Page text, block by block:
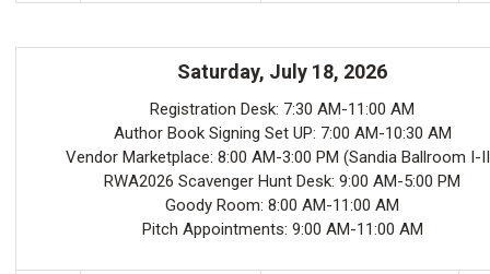
Saturday, July 18, 2026
Registration Desk: 7:30 AM-11:00 AM
Author Book Signing Set UP: 7:00 AM-10:30 AM
Vendor Marketplace: 8:00 AM-3:00 PM (Sandia Ballroom I-
RWA2026 Scavenger Hunt Desk: 9:00 AM-5:00 PM
Goody Room: 8:00 AM-11:00 AM
Pitch Appointments: 9:00 AM-11:00 AM